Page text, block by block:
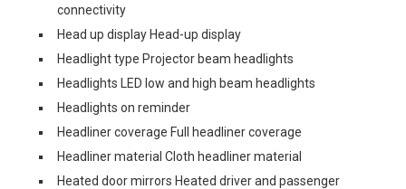
connectivity
Head up display Head-up display
Headlight type Projector beam headlights
Headlights LED low and high beam headlights
Headlights on reminder
Headliner coverage Full headliner coverage
Headliner material Cloth headliner material
Heated door mirrors Heated driver and passenger